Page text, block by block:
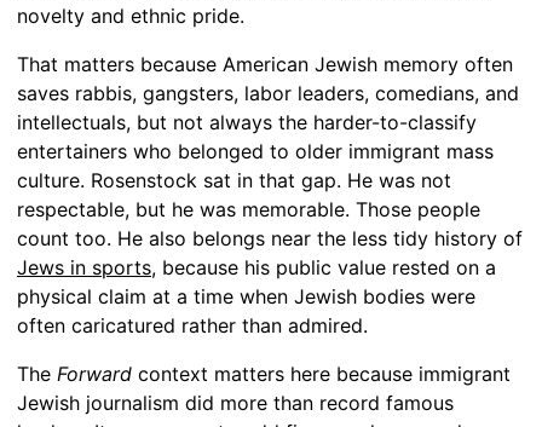
novelty and ethnic pride.
That matters because American Jewish memory often
saves rabbis, gangsters, labor leaders, comedians, and
intellectuals, but not always the harder-to-classify
entertainers who belonged to older immigrant mass
culture. Rosenstock sat in that gap. He was not
respectable, but he was memorable. Those people
count too. He also belongs near the less tidy history of
Jews in sports, because his public value rested on a
physical claim at a time when Jewish bodies were
often caricatured rather than admired.
The Forward context matters here because immigrant
Jewish journalism did more than record famous